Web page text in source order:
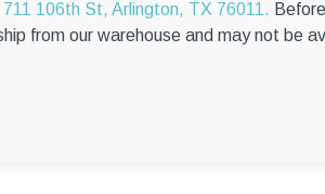
711 106th St, Arlington, TX 76011.
from our warehouse and may not be